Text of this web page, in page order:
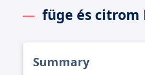
füge és citrom
Summary